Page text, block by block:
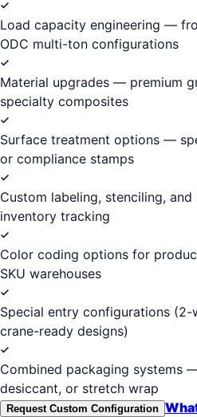
Load capacity engineering —
ODC multi-ton configurations
Material upgrades — premium
specialty composites
Surface treatment options —
or compliance stamps
Custom labeling, stenciling,
inventory tracking
Color coding options for
SKU warehouses
Special entry configurations (2-
crane-ready designs)
Combined packaging systems
desiccant, or stretch wrap
Request Custom Configuration